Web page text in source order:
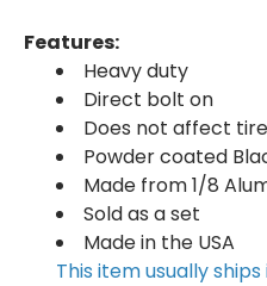
Features:
Heavy duty
Direct bolt on
Does not affect
Powder coated
Made from 1/8
Sold as a set
Made in the USA
This item usually